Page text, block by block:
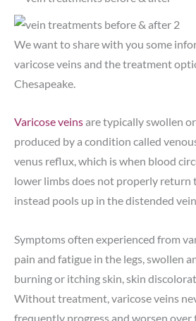
We want to share with you some
varicose veins and the treatment
Chesapeake.
Varicose veinsare typically swollen
produced by a condition called
venus reflux, which is when blood
lower limbs does not properly return
instead pools up in the distended
Symptoms often experienced from
pain and fatigue in the legs, swollen
burning or itching skin, skin
Without treatment, varicose veins
frequently progress and worsen over